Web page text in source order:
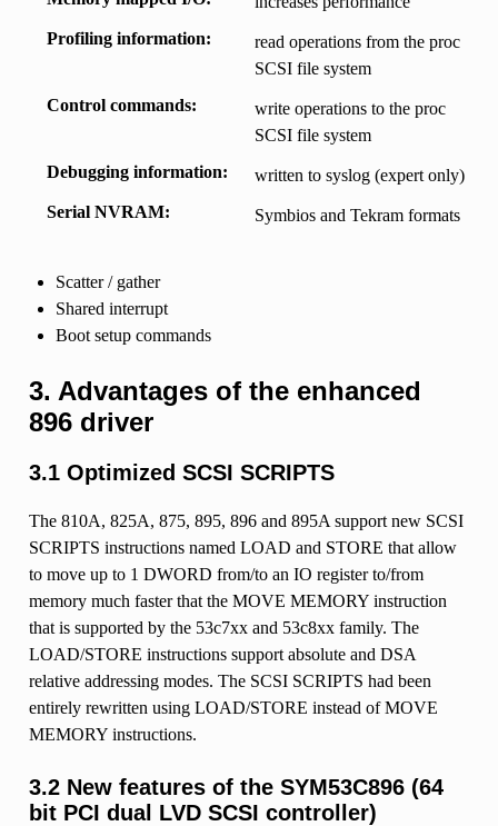
Profiling information
read operations from the proc
SCSI file system
Control commands
write operations to the proc
SCSI file system
Debugging information
written to syslog (expert only)
Serial NVRAM
Symbios and Tekram formats
Scatter / gather
Shared interrupt
Boot setup commands
3. Advantages of the enhanced
896 driver
3.1 Optimized SCSI SCRIPTS
The 810A, 825A, 875, 895, 896 and 895A support new SCSI
SCRIPTS instructions named LOAD and STORE that allow
to move up to 1 DWORD from/to an IO register to/from
memory much faster that the MOVE MEMORY instruction
that is supported by the 53c7xx and 53c8xx family. The
LOAD/STORE instructions support absolute and DSA
relative addressing modes. The SCSI SCRIPTS had been
entirely rewritten using LOAD/STORE instead of MOVE
MEMORY instructions.
3.2 New features of the SYM53C896 (64
bit PCI dual LVD SCSI controller)